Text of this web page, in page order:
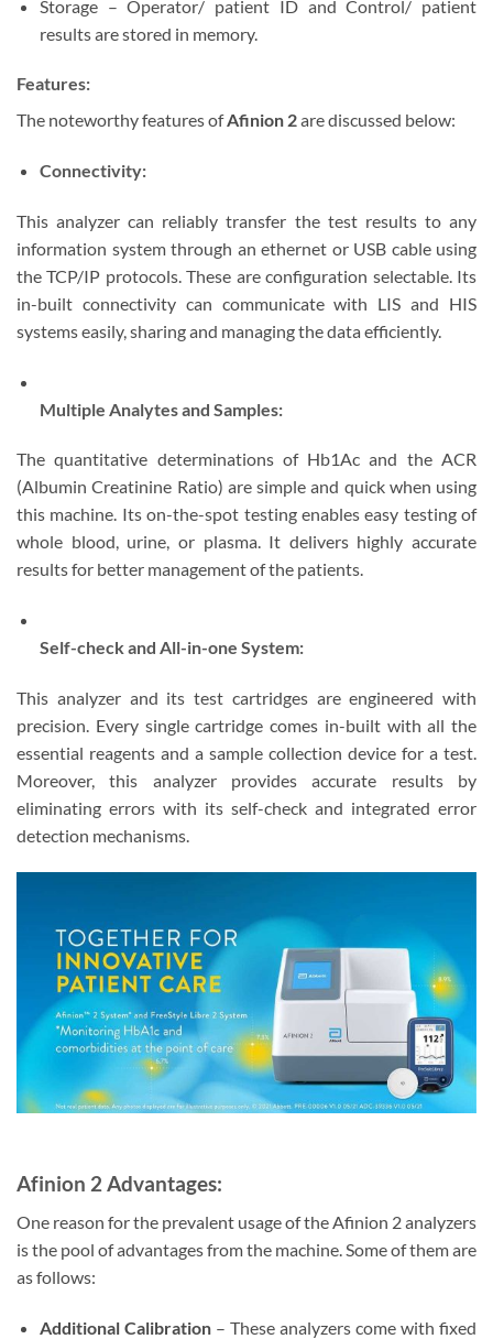
Storage – Operator/ patient ID and Control/ patient
results are stored in memory.
Features:
The noteworthy features ofAfinion 2are discussed below:
Connectivity:
This analyzer can reliably transfer the test results to any
information system through an ethernet or USB cable using
the TCP/IP protocols. These are configuration selectable. Its
in-built connectivity can communicate with LIS and HIS
systems easily, sharing and managing the data efficiently.
Multiple Analytes and Samples:
The quantitative determinations of Hb1Ac and the ACR
(Albumin Creatinine Ratio) are simple and quick when using
this machine. Its on-the-spot testing enables easy testing of
whole blood, urine, or plasma. It delivers highly accurate
results for better management of the patients.
Self-check and All-in-one System:
This analyzer and its test cartridges are engineered with
precision. Every single cartridge comes in-built with all the
essential reagents and a sample collection device for a test.
Moreover, this analyzer provides accurate results by
eliminating errors with its self-check and integrated error
detection mechanisms.
Afinion 2 Advantages:
One reason for the prevalent usage of the Afinion 2 analyzers
is the pool of advantages from the machine. Some of them are
as follows:
Additional Calibration– These analyzers come with fixed